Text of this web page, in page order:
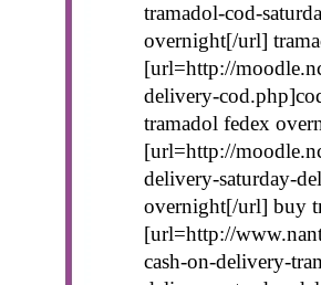
tramadol-cod-
overnight[/url]
[url=http://
delivery-
tramadol fedex
[url=http://
delivery-saturday-
overnight[/url] buy
[url=http://
cash-on-delivery-